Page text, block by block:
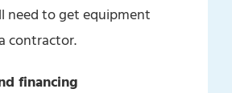
need to get equipment
contractor.
financing